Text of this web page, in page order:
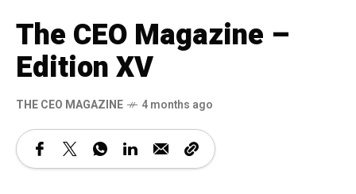
The CEO Magazine –
Edition XV
THE CEO MAGAZINE 4 months ago